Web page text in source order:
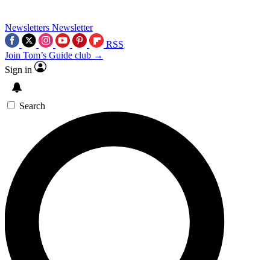
Newsletters Newsletter
RSS
Join Tom’s Guide club →
Sign in
Search